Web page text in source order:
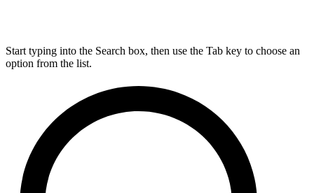
Start typing into the Search box, then use the Tab key to choose an
option from the list.